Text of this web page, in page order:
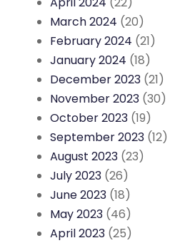
March 2024 (20)
February 2024 (21)
January 2024 (18)
December 2023 (21)
November 2023 (30)
October 2023 (19)
September 2023 (12)
August 2023 (23)
July 2023 (26)
June 2023 (18)
May 2023 (46)
April 2023 (25)